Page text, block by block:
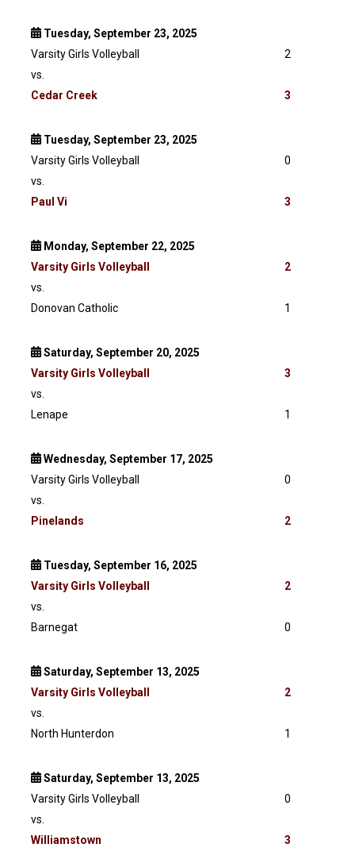
Tuesday, September 23, 2025
Varsity Girls Volleyball
2
vs.
Cedar Creek
3
Tuesday, September 23, 2025
Varsity Girls Volleyball
0
vs.
Paul Vi
3
Monday, September 22, 2025
Varsity Girls Volleyball
2
vs.
Donovan Catholic
1
Saturday, September 20, 2025
Varsity Girls Volleyball
3
vs.
Lenape
1
Wednesday, September 17, 2025
Varsity Girls Volleyball
0
vs.
Pinelands
2
Tuesday, September 16, 2025
Varsity Girls Volleyball
2
vs.
Barnegat
0
Saturday, September 13, 2025
Varsity Girls Volleyball
2
vs.
North Hunterdon
1
Saturday, September 13, 2025
Varsity Girls Volleyball
0
vs.
Williamstown
3